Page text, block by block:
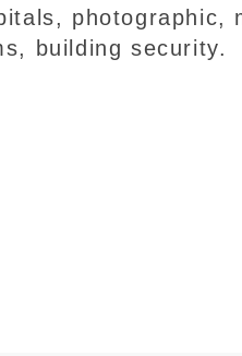
photographic,
building security.